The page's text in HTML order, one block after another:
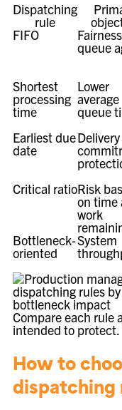
Dispatching
rule
FIFO
queue
Shortest
processing
time
Lower
average
queue
Earliest due
date
Delivery
Critical ratioRisk
on time
work
Bottleneck-
oriented
System
Compare each rule
intended to protect.
How to
dispatching